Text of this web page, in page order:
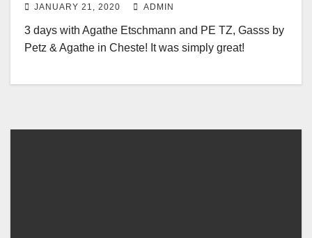
JANUARY 21, 2020 ADMIN
3 days with Agathe Etschmann and PE TZ, Gasss by
Petz & Agathe in Cheste! It was simply great!